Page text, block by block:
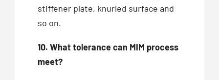
stiffener plate, knurled surface and
so on.
10. What tolerance can MIM process
meet?